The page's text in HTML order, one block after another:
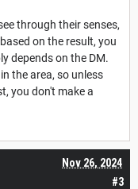
through their senses,
on the result, you
depends on the DM.
the area, so unless
you don't make a
#3
Nov 26, 2024